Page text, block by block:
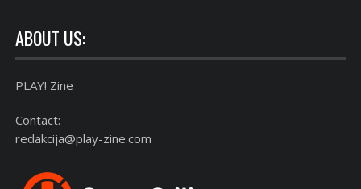
ABOUT US:
PLAY! Zine
Contact:
redakcija@play-zine.com